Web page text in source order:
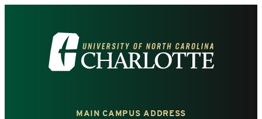
Visit
the
MAIN CAMPUS ADDRESS